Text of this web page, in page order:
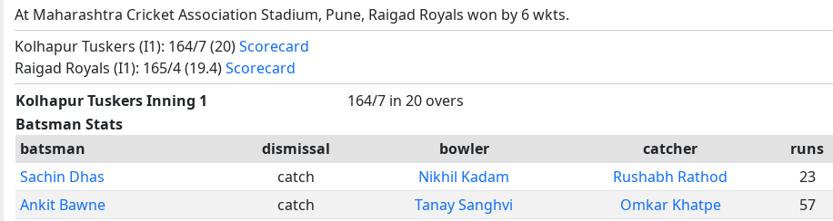
At Maharashtra Cricket Association Stadium, Pune, Raigad Royals won by 6 wkts.
Kolhapur Tuskers (I1): 164/7 (20)Scorecard
Raigad Royals (I1): 165/4 (19.4)Scorecard
Kolhapur Tuskers Inning 1
164/7 in 20 overs
Batsman Stats
batsman
dismissal bowler catcher runs
Sachin Dhas
catch Nikhil Kadam Rushabh Rathod 23
Ankit Bawne
catch Tanay Sanghvi Omkar Khatpe 57